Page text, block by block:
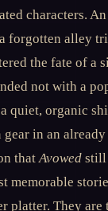
characters.
forgotten alley
the fate of a
not with a
quiet, organic
in an
thatAvowed still
memorable
platter. They are